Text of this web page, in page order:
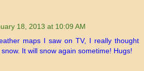
18, 2013 at 10:09 AM
maps I saw on TV, I really thought
It will snow again sometime! Hugs!